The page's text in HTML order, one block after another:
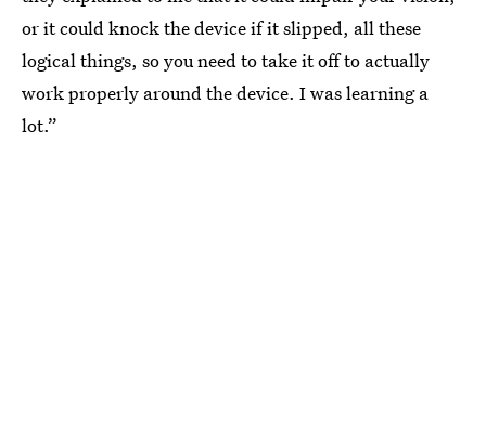
or it could knock the device if it slipped, all these
logical things, so you need to take it off to actually
work properly around the device. I was learning a
lot.”